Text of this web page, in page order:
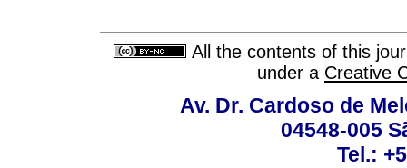
All the contents of this
under a Creative
Av. Dr. Cardoso de
04548-005
Tel.: